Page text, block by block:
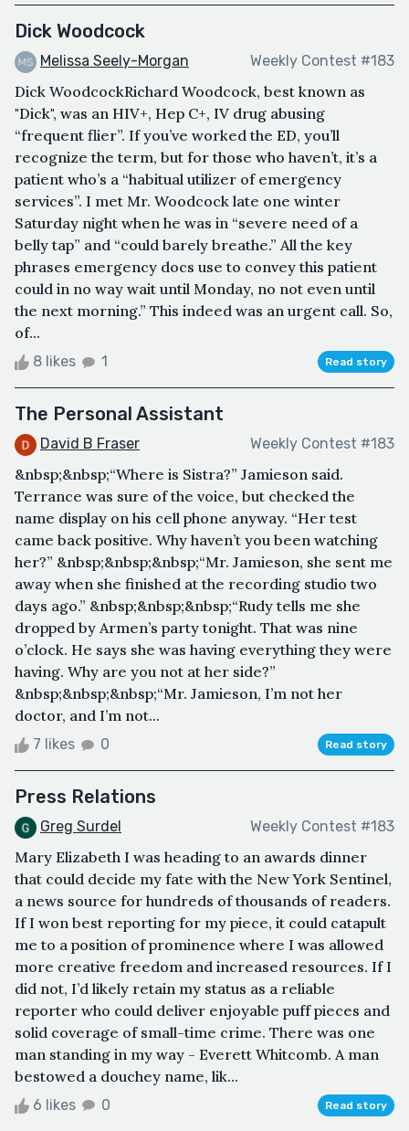
Dick Woodcock
Melissa Seely-Morgan Weekly Contest #183
Dick WoodcockRichard Woodcock, best known as
"Dick", was an HIV+, Hep C+, IV drug abusing
“frequent flier”. If you’ve worked the ED, you’ll
recognize the term, but for those who haven’t, it’s a
patient who’s a “habitual utilizer of emergency
services”. I met Mr. Woodcock late one winter
Saturday night when he was in “severe need of a
belly tap” and “could barely breathe.” All the key
phrases emergency docs use to convey this patient
could in no way wait until Monday, no not even until
the next morning.” This indeed was an urgent call. So,
of...
8 likes 1 Read story
The Personal Assistant
David B Fraser Weekly Contest #183
&nbsp;&nbsp;“Where is Sistra?” Jamieson said.
Terrance was sure of the voice, but checked the
name display on his cell phone anyway. “Her test
came back positive. Why haven’t you been watching
her?” &nbsp;&nbsp;&nbsp;“Mr. Jamieson, she sent me
away when she finished at the recording studio two
days ago.” &nbsp;&nbsp;&nbsp;“Rudy tells me she
dropped by Armen’s party tonight. That was nine
o’clock. He says she was having everything they were
having. Why are you not at her side?”
&nbsp;&nbsp;&nbsp;“Mr. Jamieson, I’m not her
doctor, and I’m not...
7 likes 0 Read story
Press Relations
Greg Surdel Weekly Contest #183
Mary Elizabeth I was heading to an awards dinner
that could decide my fate with the New York Sentinel,
a news source for hundreds of thousands of readers.
If I won best reporting for my piece, it could catapult
me to a position of prominence where I was allowed
more creative freedom and increased resources. If I
did not, I’d likely retain my status as a reliable
reporter who could deliver enjoyable puff pieces and
solid coverage of small-time crime. There was one
man standing in my way - Everett Whitcomb. A man
bestowed a douchey name, lik...
6 likes 0 Read story